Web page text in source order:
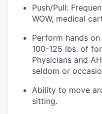
Signature Investors
Donate
News
Push/Pull:
WOW, medical
Perform hands
100-125 lbs. of
Physicians and
seldom or
Ability to move
sitting.